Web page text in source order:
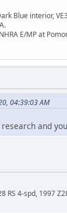
Blue interior,
E/MP at
04:39:03 AM
and
4-spd, 1997